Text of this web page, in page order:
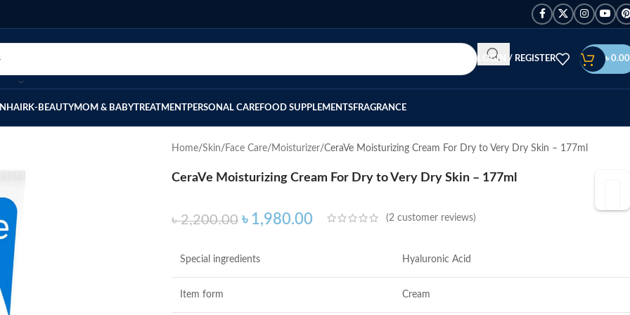
LOGIN / REGISTER ৳ 0.00
HAIRK-BEAUTYMOM & BABYTREATMENTPERSONAL CAREFOOD SUPPLEMENTSFRAGRANCE
Home Skin Face Care Moisturizer CeraVe Moisturizing Cream For Dry to Very Dry Skin – 177ml
CeraVe Moisturizing Cream For Dry to Very Dry Skin – 177ml
৳2,200.00 ৳ 1,980.00 (2 customer reviews)
Special ingredients Hyaluronic Acid
Item form Cream